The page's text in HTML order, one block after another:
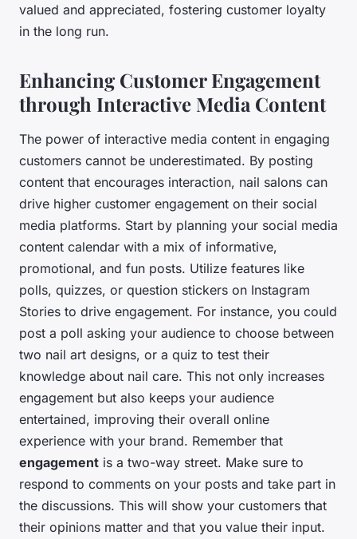
valued and appreciated, fostering customer loyalty
in the long run.
Enhancing Customer Engagement
through Interactive Media Content
The power of interactive media content in engaging
customers cannot be underestimated. By posting
content that encourages interaction, nail salons can
drive higher customer engagement on their social
media platforms. Start by planning your social media
content calendar with a mix of informative,
promotional, and fun posts. Utilize features like
polls, quizzes, or question stickers on Instagram
Stories to drive engagement. For instance, you could
post a poll asking your audience to choose between
two nail art designs, or a quiz to test their
knowledge about nail care. This not only increases
engagement but also keeps your audience
entertained, improving their overall online
experience with your brand. Remember that
engagement is a two-way street. Make sure to
respond to comments on your posts and take part in
the discussions. This will show your customers that
their opinions matter and that you value their input.